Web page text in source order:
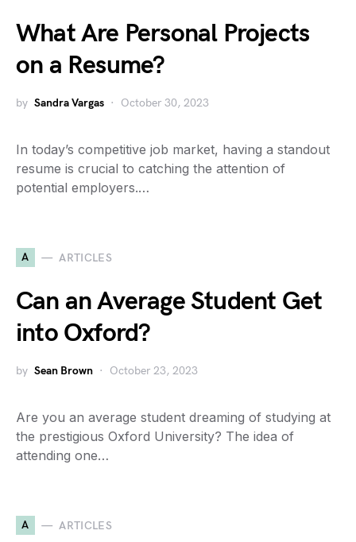
What Are Personal Projects
on a Resume?
by Sandra Vargas October 30, 2023
In today’s competitive job market, having a standout
resume is crucial to catching the attention of
potential employers.…
A ARTICLES
Can an Average Student Get
into Oxford?
by Sean Brown October 23, 2023
Are you an average student dreaming of studying at
the prestigious Oxford University? The idea of
attending one…
A ARTICLES